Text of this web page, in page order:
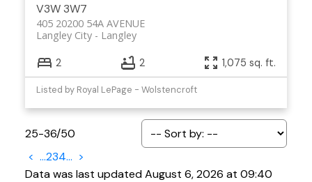
V3W 3W7
405 20200 54A AVENUE
Langley
Langley City
2 2 1,075 sq. ft.
Listed by Royal LePage - Wolstencroft
25-36/50
< ...234... >
Data was last updated August 6, 2026 at 09:40